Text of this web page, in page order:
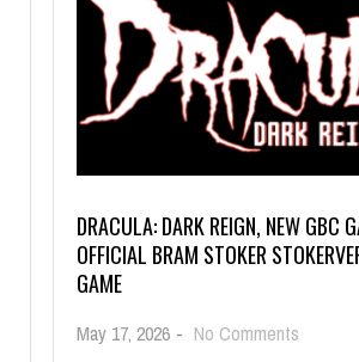
DRACULA: DARK REIGN, NEW GBC
OFFICIAL BRAM STOKER
GAME
May 17, 2026 - No Comments